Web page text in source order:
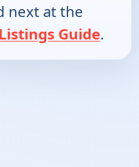
next at the
Guide.